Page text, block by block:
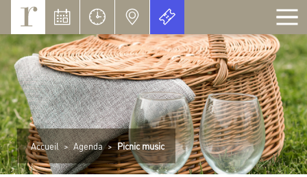
Accueil > Agenda > Picnic music
Cookies management panel